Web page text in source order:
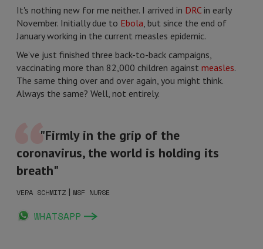
It's nothing new for me neither. I arrived in DRC in early
November. Initially due to Ebola, but since the end of
January working in the current measles epidemic.
We’ve just finished three back-to-back campaigns,
vaccinating more than 82,000 children against measles.
The same thing over and over again, you might think.
Always the same? Well, not entirely.
"Firmly in the grip of the
coronavirus, the world is holding its
breath"
VERA SCHMITZ | MSF NURSE
WHATSAPP